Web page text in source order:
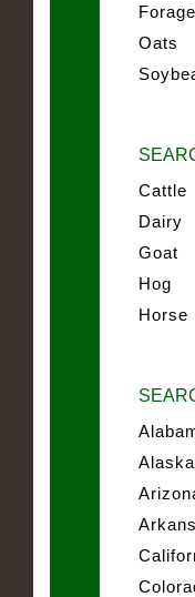
Forage
Oats
Cattle
Dairy
Goat
Hog
Horse
Alaska